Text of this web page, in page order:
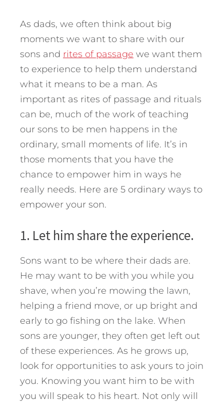
As dads, we often think about big
moments we want to share with our
sons and rites of passage we want them
to experience to help them understand
what it means to be a man. As
important as rites of passage and rituals
can be, much of the work of teaching
our sons to be men happens in the
ordinary, small moments of life. It’s in
those moments that you have the
chance to empower him in ways he
really needs. Here are 5 ordinary ways to
empower your son.
1. Let him share the experience.
Sons want to be where their dads are.
He may want to be with you while you
shave, when you’re mowing the lawn,
helping a friend move, or up bright and
early to go fishing on the lake. When
sons are younger, they often get left out
of these experiences. As he grows up,
look for opportunities to ask yours to join
you. Knowing you want him to be with
you will speak to his heart. Not only will